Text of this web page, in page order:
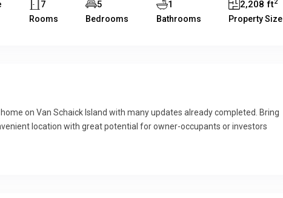
7
Rooms
5
Bedrooms
1
Bathrooms
2,208 ft2
Property Size
on Van Schaick Island with many updates already completed. Bring
location with great potential for owner-occupants or investors